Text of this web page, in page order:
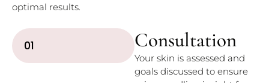
optimal results.
01 Consultation
Your skin is assessed and
goals discussed to ensure